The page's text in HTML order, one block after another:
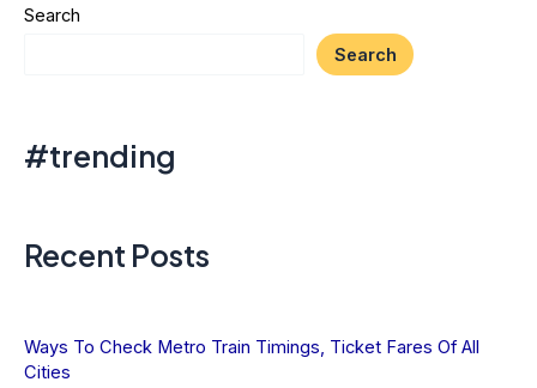
Search
Search
#trending
Recent Posts
Ways To Check Metro Train Timings, Ticket Fares Of All
Cities